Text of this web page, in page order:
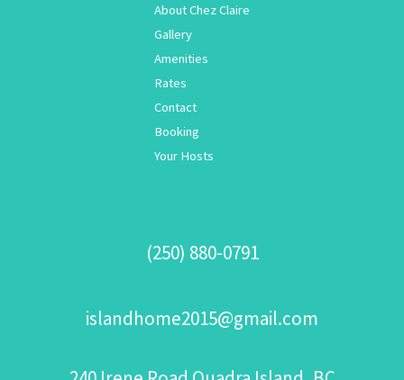
About Chez Claire
Gallery
Amenities
Rates
Contact
Booking
Your Hosts
(250) 880-0791
islandhome2015@gmail.com